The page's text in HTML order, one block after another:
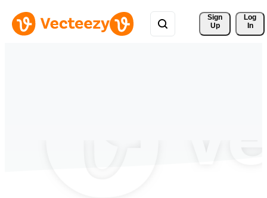
Sign
Up
Log
In